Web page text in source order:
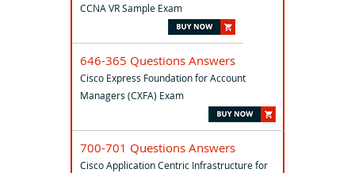
CCNA VR Sample Exam
646-365 Questions Answers
Cisco Express Foundation for Account
Managers (CXFA) Exam
700-701 Questions Answers
Cisco Application Centric Infrastructure for